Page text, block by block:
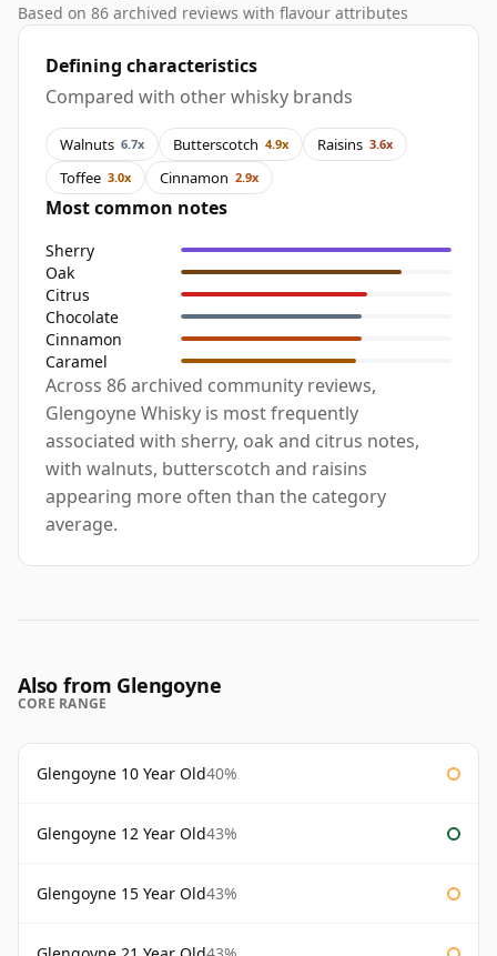
Based on 86 archived reviews with flavour attributes
Defining characteristics
Compared with other whisky brands
Walnuts 6.7x Butterscotch 4.9x Raisins 3.6x
Toffee 3.0x Cinnamon 2.9x
Most common notes
Sherry
Oak
Citrus
Chocolate
Cinnamon
Caramel
Across 86 archived community reviews,
Glengoyne Whisky is most frequently
associated with sherry, oak and citrus notes,
with walnuts, butterscotch and raisins
appearing more often than the category
average.
Also from Glengoyne
CORE RANGE
Glengoyne 10 Year Old40%
Glengoyne 12 Year Old43%
Glengoyne 15 Year Old43%